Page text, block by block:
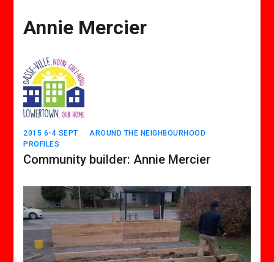
Annie Mercier
2015 6-4 SEPT
AROUND THE NEIGHBOURHOOD
PROFILES
Community builder: Annie Mercier